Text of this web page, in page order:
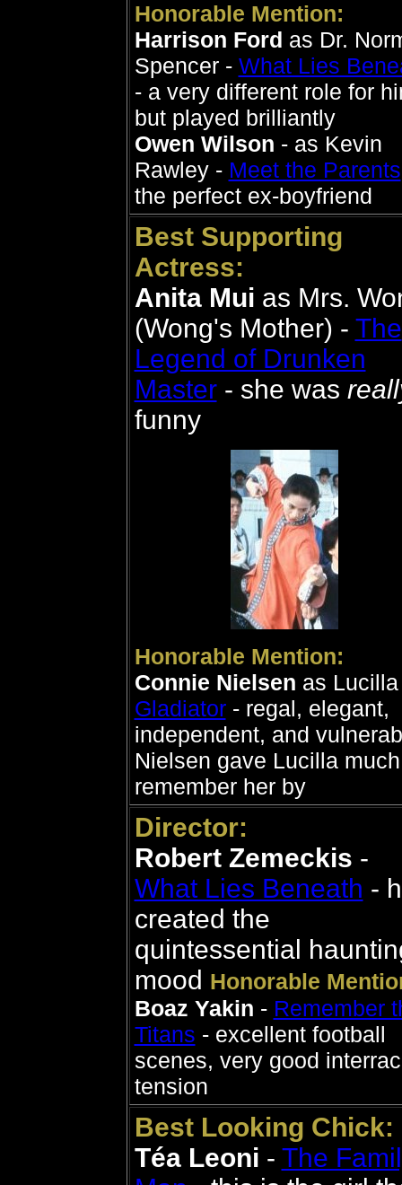
Honorable Mention:
Harrison Ford as Dr.
Spencer - What Lies
- a very different role for
but played brilliantly
Owen Wilson - as Kevin
Rawley - Meet the Parents
the perfect ex-boyfriend
Best Supporting
Actress:
Anita Mui as Mrs.
(Wong's Mother) - The
Legend of Drunken
Master- she was
funny
Honorable Mention:
Connie Nielsen as
Gladiator- regal, elegant,
independent, and
Nielsen gave Lucilla
remember her by
Director:
Robert Zemeckis -
What Lies Beneath -
created the
quintessential
mood Honorable
Boaz Yakin - Remember
Titans - excellent football
scenes, very good
tension
Best Looking Chick:
Téa Leoni - The